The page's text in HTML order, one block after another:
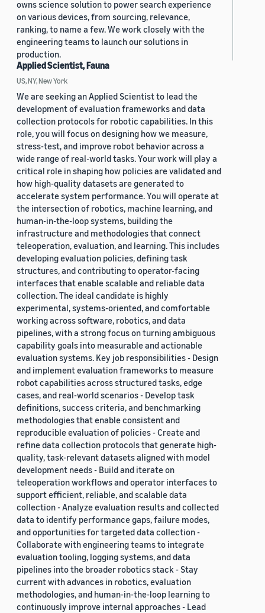
owns science solution to power search experience
on various devices, from sourcing, relevance,
ranking, to name a few. We work closely with the
engineering teams to launch our solutions in
production.
Applied Scientist, Fauna
US, NY, New York
We are seeking an Applied Scientist to lead the
development of evaluation frameworks and data
collection protocols for robotic capabilities. In this
role, you will focus on designing how we measure,
stress-test, and improve robot behavior across a
wide range of real-world tasks. Your work will play a
critical role in shaping how policies are validated and
how high-quality datasets are generated to
accelerate system performance. You will operate at
the intersection of robotics, machine learning, and
human-in-the-loop systems, building the
infrastructure and methodologies that connect
teleoperation, evaluation, and learning. This includes
developing evaluation policies, defining task
structures, and contributing to operator-facing
interfaces that enable scalable and reliable data
collection. The ideal candidate is highly
experimental, systems-oriented, and comfortable
working across software, robotics, and data
pipelines, with a strong focus on turning ambiguous
capability goals into measurable and actionable
evaluation systems. Key job responsibilities - Design
and implement evaluation frameworks to measure
robot capabilities across structured tasks, edge
cases, and real-world scenarios - Develop task
definitions, success criteria, and benchmarking
methodologies that enable consistent and
reproducible evaluation of policies - Create and
refine data collection protocols that generate high-
quality, task-relevant datasets aligned with model
development needs - Build and iterate on
teleoperation workflows and operator interfaces to
support efficient, reliable, and scalable data
collection - Analyze evaluation results and collected
data to identify performance gaps, failure modes,
and opportunities for targeted data collection -
Collaborate with engineering teams to integrate
evaluation tooling, logging systems, and data
pipelines into the broader robotics stack - Stay
current with advances in robotics, evaluation
methodologies, and human-in-the-loop learning to
continuously improve internal approaches - Lead